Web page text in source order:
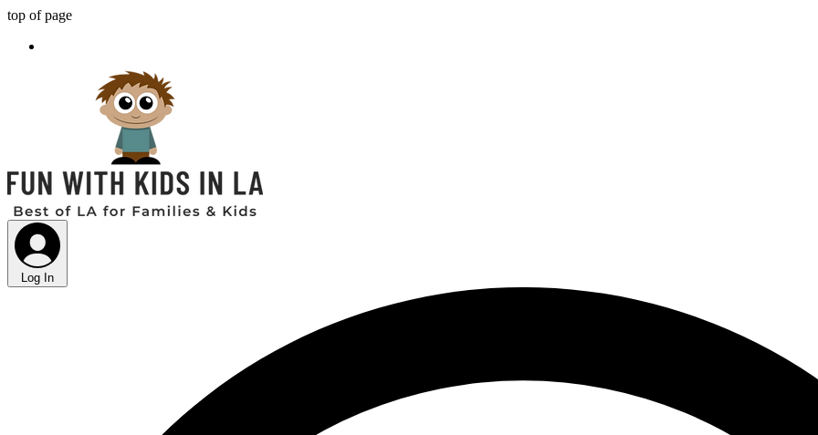
top of page
Log In